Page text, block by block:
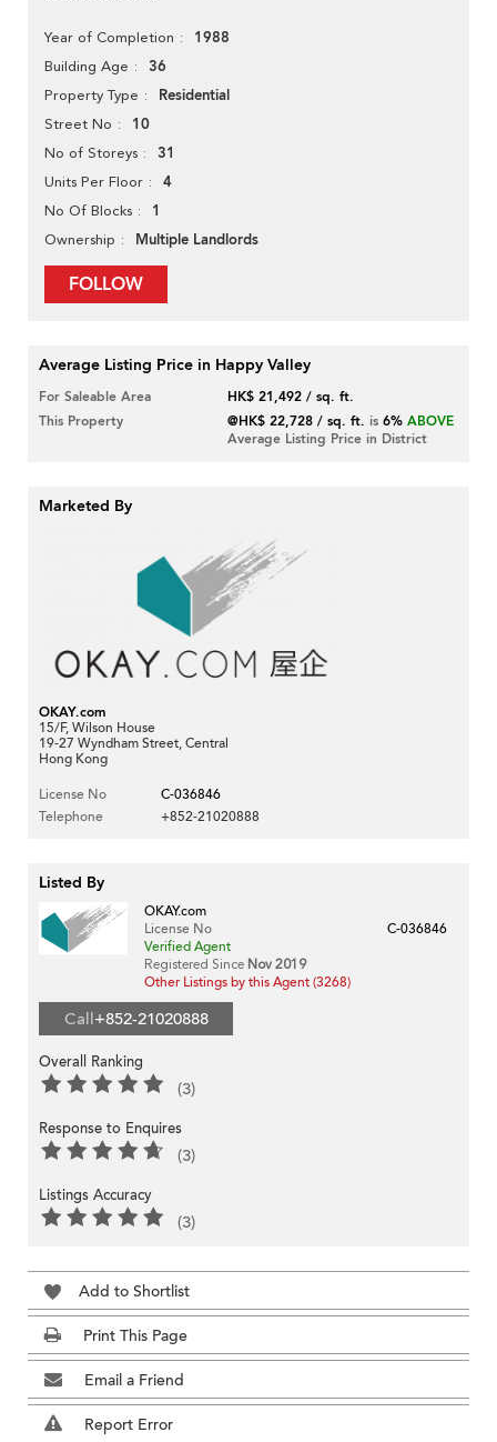
Year of Completion 1988
Building Age 36
Property Type Residential
Street No 10
No of Storeys 31
Units Per Floor 4
No Of Blocks 1
Ownership Multiple Landlords
FOLLOW
Average Listing Price in Happy Valley
For Saleable Area
HK$ 21,492 / sq. ft.
This Property
@HK$ 22,728 / sq. ft. is6% ABOVE
Average Listing Price in District
Marketed By
OKAY.com
15/F, Wilson House
19-27 Wyndham Street, Central
Hong Kong
License No
C-036846
Telephone
+852-21020888
Listed By
OKAY.com
License No
C-036846
Verified Agent
Registered Since Nov 2019
Other Listings by this Agent (3268)
Call+852-21020888
Overall Ranking
(3)
Response to Enquires
(3)
Listings Accuracy
(3)
Add to Shortlist
Print This Page
Email a Friend
Report Error